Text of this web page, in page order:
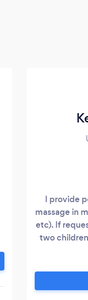
I provide
massage in
etc). If
two
personal
good and